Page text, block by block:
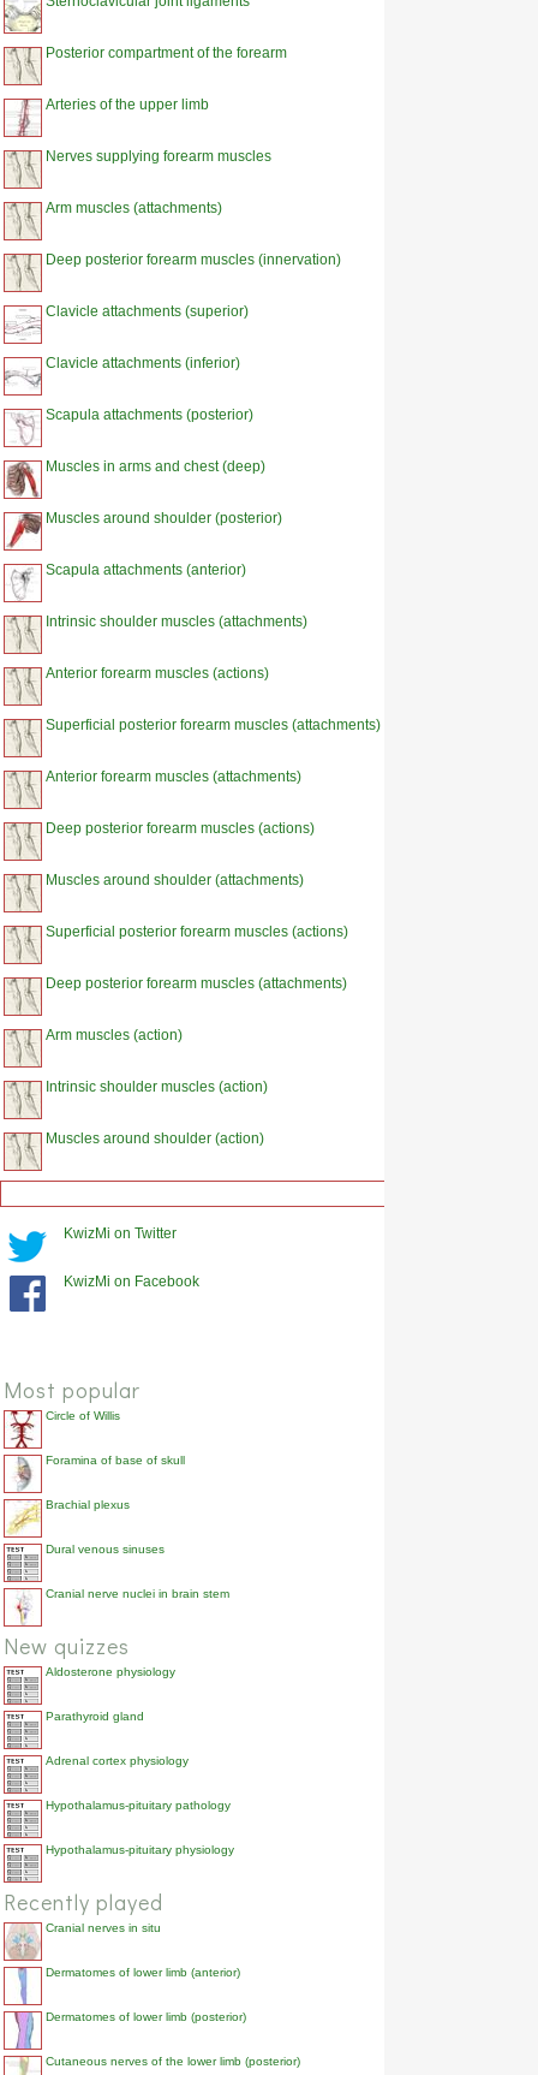
Posterior compartment of the forearm
Arteries of the upper limb
Nerves supplying forearm muscles
Arm muscles (attachments)
Deep posterior forearm muscles (innervation)
Clavicle attachments (superior)
Clavicle attachments (inferior)
Scapula attachments (posterior)
Muscles in arms and chest (deep)
Muscles around shoulder (posterior)
Scapula attachments (anterior)
Intrinsic shoulder muscles (attachments)
Anterior forearm muscles (actions)
Superficial posterior forearm muscles (attachments)
Anterior forearm muscles (attachments)
Deep posterior forearm muscles (actions)
Muscles around shoulder (attachments)
Superficial posterior forearm muscles (actions)
Deep posterior forearm muscles (attachments)
Arm muscles (action)
Intrinsic shoulder muscles (action)
Muscles around shoulder (action)
KwizMi on Twitter
KwizMi on Facebook
Most popular
Circle of Willis
Foramina of base of skull
Brachial plexus
Dural venous sinuses
Cranial nerve nuclei in brain stem
New quizzes
Aldosterone physiology
Parathyroid gland
Adrenal cortex physiology
Hypothalamus-pituitary pathology
Hypothalamus-pituitary physiology
Recently played
Cranial nerves in situ
Dermatomes of lower limb (anterior)
Dermatomes of lower limb (posterior)
Cutaneous nerves of the lower limb (posterior)